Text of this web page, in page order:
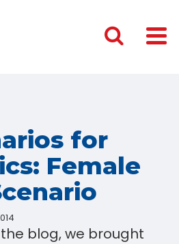
for
Female
blog, we brought